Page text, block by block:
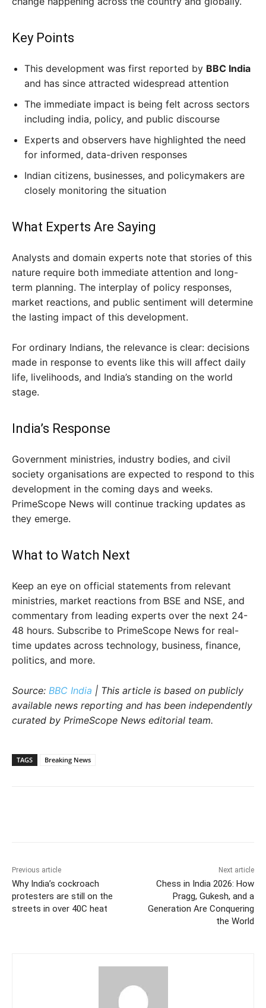
Key Points
This development was first reported by BBC India
and has since attracted widespread attention
The immediate impact is being felt across sectors
including india, policy, and public discourse
Experts and observers have highlighted the need
for informed, data-driven responses
Indian citizens, businesses, and policymakers are
closely monitoring the situation
What Experts Are Saying
Analysts and domain experts note that stories of this
nature require both immediate attention and long-
term planning. The interplay of policy responses,
market reactions, and public sentiment will determine
the lasting impact of this development.
For ordinary Indians, the relevance is clear: decisions
made in response to events like this will affect daily
life, livelihoods, and India’s standing on the world
stage.
India’s Response
Government ministries, industry bodies, and civil
society organisations are expected to respond to this
development in the coming days and weeks.
PrimeScope News will continue tracking updates as
they emerge.
What to Watch Next
Keep an eye on official statements from relevant
ministries, market reactions from BSE and NSE, and
commentary from leading experts over the next 24-
48 hours. Subscribe to PrimeScope News for real-
time updates across technology, business, finance,
politics, and more.
Source: BBC India | This article is based on publicly
available news reporting and has been independently
curated by PrimeScope News editorial team.
TAGS Breaking News
Previous article
Why India’s cockroach
protesters are still on the
streets in over 40C heat
Next article
Chess in India 2026: How
Pragg, Gukesh, and a
Generation Are Conquering
the World